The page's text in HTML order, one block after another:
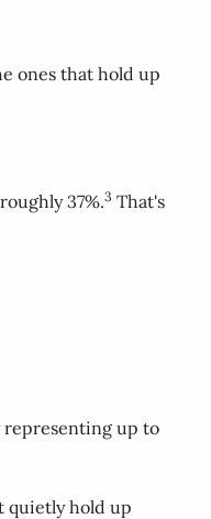
ones that hold up
37%.3 That's
representing up to
quietly hold up